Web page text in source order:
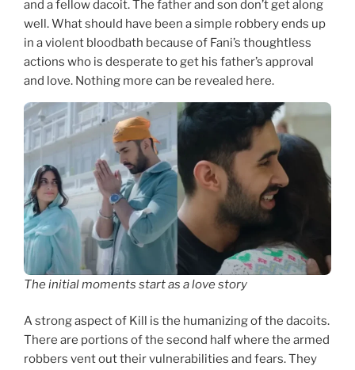
and a fellow dacoit. The father and son don’t get along
well. What should have been a simple robbery ends up
in a violent bloodbath because of Fani’s thoughtless
actions who is desperate to get his father’s approval
and love. Nothing more can be revealed here.
The initial moments start as a love story
A strong aspect of Kill is the humanizing of the dacoits.
There are portions of the second half where the armed
robbers vent out their vulnerabilities and fears. They